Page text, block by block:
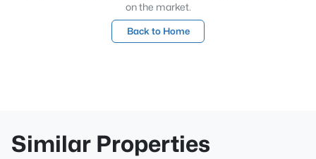
on the market.
Back to Home
Similar Properties